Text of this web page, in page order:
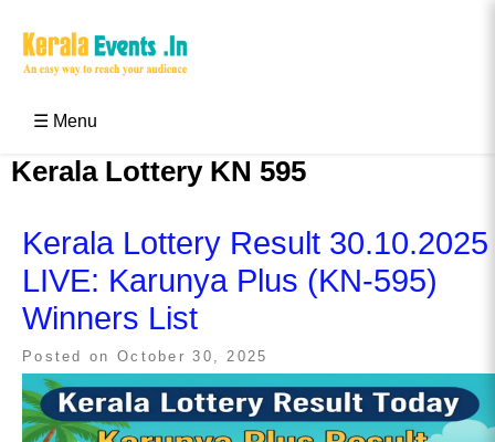
☰ Menu
Kerala Lottery KN 595
Kerala Lottery Result 30.10.2025
LIVE: Karunya Plus (KN-595)
Winners List
Posted on October 30, 2025